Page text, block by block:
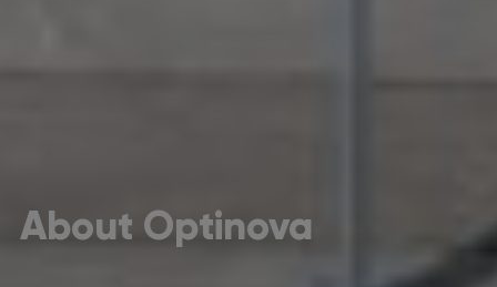
About Optinova